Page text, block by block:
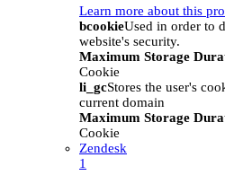
Learn more about this
bcookieUsed in order to
website's security.
Maximum Storage
Cookie
li_gcStores the user's
current domain
Maximum Storage
Cookie
Zendesk
1